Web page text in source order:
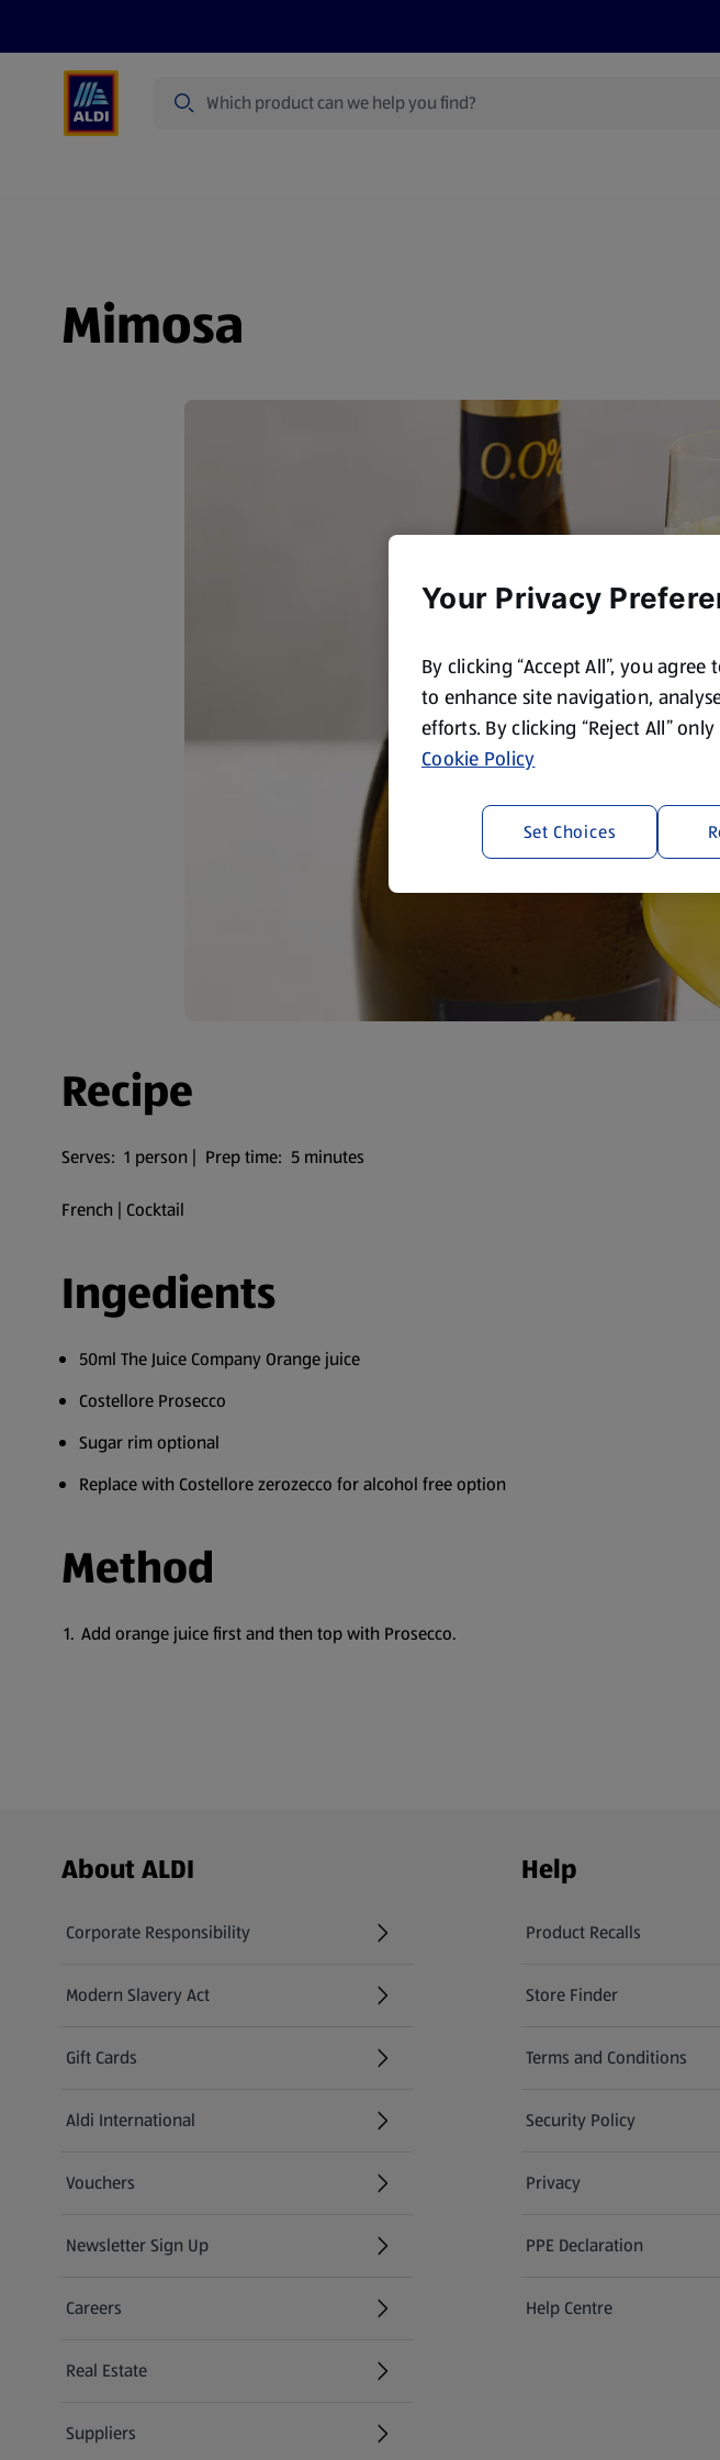
Mimosa
Recipe
Serves: 1 person | Prep time: 5 minutes
French | Cocktail
Ingedients
50ml The Juice Company Orange juice
Costellore Prosecco
Sugar rim optional
Replace with Costellore zerozecco for alcohol free option
Method
Add orange juice first and then top with Prosecco.
Footer Menu - further links
About ALDI
Corporate Responsibility
Modern Slavery Act
(opens in a new tab)
Gift Cards
Aldi International
(opens in a new tab)
Vouchers
Newsletter Sign Up
(opens in a new tab)
Careers
(opens in a new tab)
Real Estate
Suppliers
Help
Product Recalls
(opens in a new tab)
Store Finder
(opens in a new tab)
Terms and Conditions
Security Policy
(opens in a new tab)
Privacy
PPE Declaration
Help Centre
(opens in a new tab)
Your Privacy
By clicking “Accept All”, you
to enhance site navigation,
efforts. By clicking “Reject All”
Cookie Policy
Set Choices